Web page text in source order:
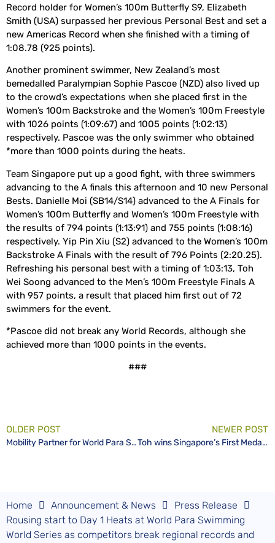
Record holder for Women’s 100m Butterfly S9, Elizabeth
Smith (USA) surpassed her previous Personal Best and set a
new Americas Record when she finished with a timing of
1:08.78 (925 points).
Another prominent swimmer, New Zealand’s most
bemedalled Paralympian Sophie Pascoe (NZD) also lived up
to the crowd’s expectations when she placed first in the
Women’s 100m Backstroke and the Women’s 100m Freestyle
with 1026 points (1:09:67) and 1005 points (1:02:13)
respectively. Pascoe was the only swimmer who obtained
*more than 1000 points during the heats.
Team Singapore put up a good fight, with three swimmers
advancing to the A finals this afternoon and 10 new Personal
Bests. Danielle Moi (SB14/S14) advanced to the A Finals for
Women’s 100m Butterfly and Women’s 100m Freestyle with
the results of 794 points (1:13:91) and 755 points (1:08:16)
respectively. Yip Pin Xiu (S2) advanced to the Women’s 100m
Backstroke A Finals with the result of 796 Points (2:20.25).
Refreshing his personal best with a timing of 1:03:13, Toh
Wei Soong advanced to the Men’s 100m Freestyle Finals A
with 957 points, a result that placed him first out of 72
swimmers for the event.
*Pascoe did not break any World Records, although she
achieved more than 1000 points in the events.
###
OLDER POST
Mobility Partner for World Para Swimming World Series goes beyond mobilizing people and logistics to community
NEWER POST
Toh wins Singapore’s First Medal – a Gold – at World Para Series on Home Ground
Home Announcement & News
Press Release
Rousing start to Day 1 Heats at World Para Swimming
World Series as competitors break regional records and